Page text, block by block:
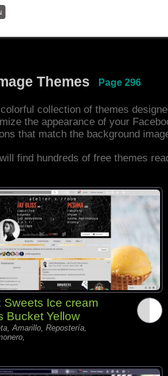
Themes Page 296
collection of themes
the appearance of your
that match the background
find hundreds of free themes
Sweets Ice cream
Bucket Yellow
Amarillo, Repostería,